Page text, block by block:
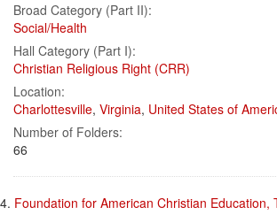
Broad Category (Part II):
Social/Health
Hall Category (Part I):
Christian Religious Right (CRR)
Location:
Charlottesville, Virginia, United States of
Number of Folders:
66
4. Foundation for American Christian Education,